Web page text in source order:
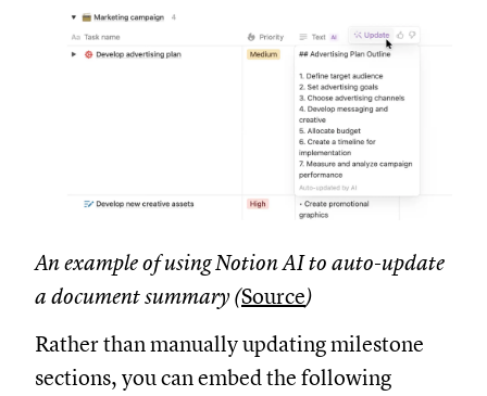
An example of using Notion AI to auto-update
a document summary (Source)
Rather than manually updating milestone
sections, you can embed the following